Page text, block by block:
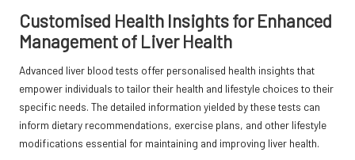
Customised Health Insights for Enhanced
Management of Liver Health
Advanced liver blood tests offer personalised health insights that
empower individuals to tailor their health and lifestyle choices to their
specific needs. The detailed information yielded by these tests can
inform dietary recommendations, exercise plans, and other lifestyle
modifications essential for maintaining and improving liver health.